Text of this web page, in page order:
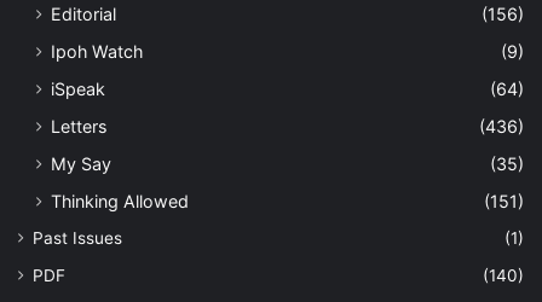
Editorial
(156)
Ipoh Watch
(9)
iSpeak
(64)
Letters
(436)
My Say
(35)
Thinking Allowed
(151)
Past Issues
(1)
PDF
(140)